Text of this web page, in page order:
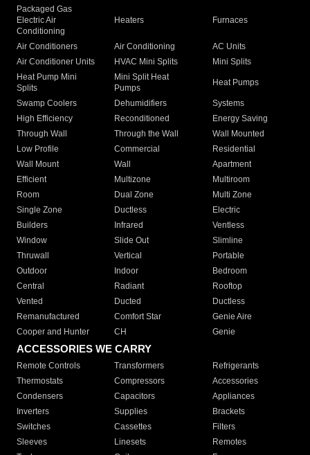
Packaged Gas
Electric Air
Conditioning
Heaters Furnaces
Air Conditioners Air Conditioning
AC Units
Air Conditioner Units
HVAC Mini Splits
Mini Splits
Heat Pump Mini
Splits
Mini Split Heat
Pumps
Heat Pumps
Swamp Coolers Dehumidifiers
Systems
High Efficiency
Reconditioned
Energy Saving
Through Wall
Through the Wall
Wall Mounted
Low Profile
Commercial
Residential
Wall Mount
Wall
Apartment
Efficient
Multizone
Multiroom
Room
Dual Zone
Multi Zone
Single Zone
Ductless
Electric
Builders
Infrared
Ventless
Window
Slide Out
Slimline
Thruwall
Vertical
Portable
Outdoor
Indoor
Bedroom
Central
Radiant
Rooftop
Vented
Ducted
Ductless
Remanufactured
Comfort Star
Genie Aire
Cooper and Hunter
CH Genie
ACCESSORIES WE CARRY
Remote Controls Transformers
Refrigerants
Thermostats
Compressors
Accessories
Condensers
Capacitors
Appliances
Inverters
Supplies
Brackets
Switches
Cassettes
Filters
Sleeves
Linesets
Remotes